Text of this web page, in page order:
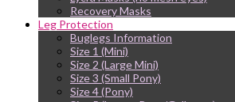
Recovery Masks
Leg Protection
Buglegs Information
Size 1 (Mini)
Size 2 (Large Mini)
Size 3 (Small Pony)
Size 4 (Pony)